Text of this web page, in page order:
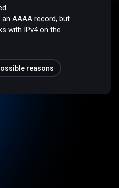
AAAA record, but
with IPv4 on the
reasons